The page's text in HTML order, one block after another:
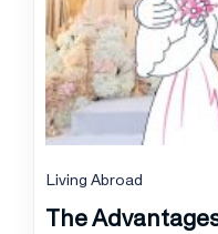
Living Abroad
The